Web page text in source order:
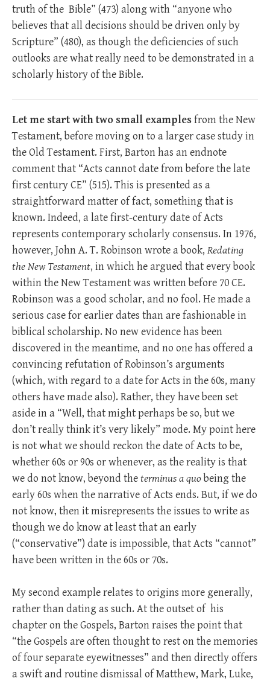
truth of the Bible” (473) along with “anyone who
believes that all decisions should be driven only by
Scripture” (480), as though the deficiencies of such
outlooks are what really need to be demonstrated in a
scholarly history of the Bible.
Let me start with two small examplesfrom the New
Testament, before moving on to a larger case study in
the Old Testament. First, Barton has an endnote
comment that “Acts cannot date from before the late
first century CE” (515). This is presented as a
straightforward matter of fact, something that is
known. Indeed, a late first-century date of Acts
represents contemporary scholarly consensus. In 1976,
however, John A. T. Robinson wrote a book, Redating
the New Testament, in which he argued that every book
within the New Testament was written before 70 CE.
Robinson was a good scholar, and no fool. He made a
serious case for earlier dates than are fashionable in
biblical scholarship. No new evidence has been
discovered in the meantime, and no one has offered a
convincing refutation of Robinson’s arguments
(which, with regard to a date for Acts in the 60s, many
others have made also). Rather, they have been set
aside in a “Well, that might perhaps be so, but we
don’t really think it’s very likely” mode. My point here
is not what we should reckon the date of Acts to be,
whether 60s or 90s or whenever, as the reality is that
we do not know, beyond theterminus a quobeing the
early 60s when the narrative of Acts ends. But, if we do
not know, then it misrepresents the issues to write as
though we do know at least that an early
(“conservative”) date is impossible, that Acts “cannot”
have been written in the 60s or 70s.
My second example relates to origins more generally,
rather than dating as such. At the outset of his
chapter on the Gospels, Barton raises the point that
“the Gospels are often thought to rest on the memories
of four separate eyewitnesses” and then directly offers
a swift and routine dismissal of Matthew, Mark, Luke,